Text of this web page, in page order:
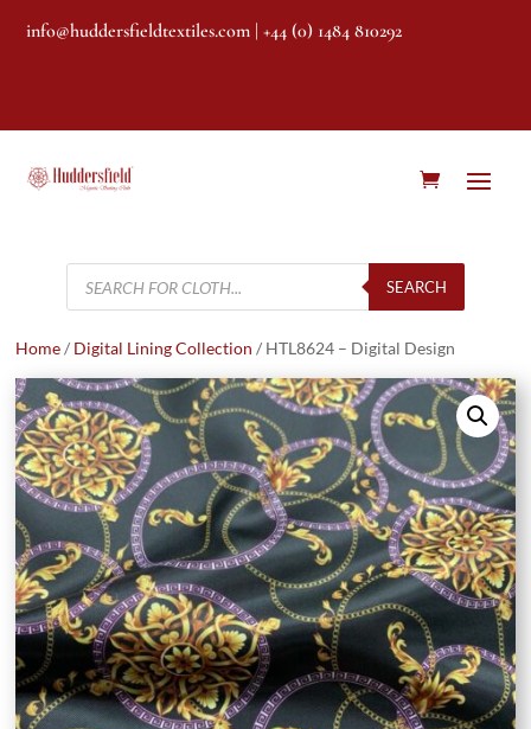
info@huddersfieldtextiles.com | +44 (0) 1484 810292
Products
search
SEARCH
Home/ Digital Lining Collection / HTL8624 – Digital Design